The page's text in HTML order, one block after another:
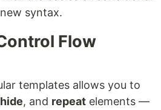
syntax.
Flow
templates allows you to
hide, and repeat elements —